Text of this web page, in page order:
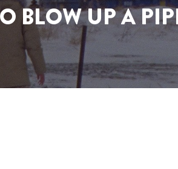
BLOW UP A